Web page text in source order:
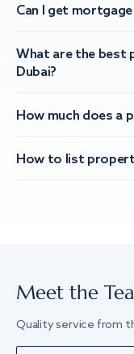
Can I get
What are the best
Dubai?
How much does a
How to list
Meet the
Quality service from